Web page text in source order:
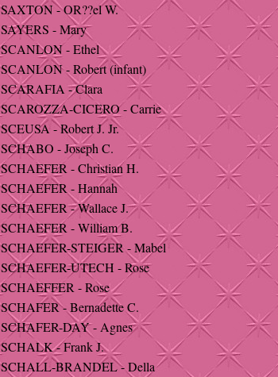
SAXTON - OR??el W.
SAYERS - Mary
SCANLON - Ethel
SCANLON - Robert (infant)
SCARAFIA - Clara
SCAROZZA-CICERO - Carrie
SCEUSA - Robert J. Jr.
SCHABO - Joseph C.
SCHAEFER - Christian H.
SCHAEFER - Hannah
SCHAEFER - Wallace J.
SCHAEFER - William B.
SCHAEFER-STEIGER - Mabel
SCHAEFER-UTECH - Rose
SCHAEFFER - Rose
SCHAFER - Bernadette C.
SCHAFER-DAY - Agnes
SCHALK - Frank J.
SCHALL-BRANDEL - Della